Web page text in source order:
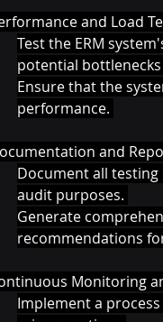
and Load
Test the ERM
potential
Ensure that the
performance.
and
Document all
audit purposes.
Generate
recommendations
Monitoring
Implement a